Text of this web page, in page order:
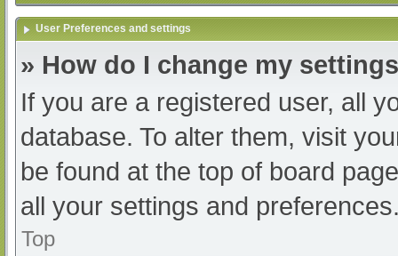
User Preferences and settings
» How do I change my
If you are a registered user, all
database. To alter them, visit
be found at the top of board
all your settings and
Top